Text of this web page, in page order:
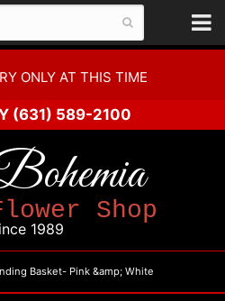
ONLY AT THIS TIME
(631) 589-2100
Shop
1989
Basket- Pink &amp; White